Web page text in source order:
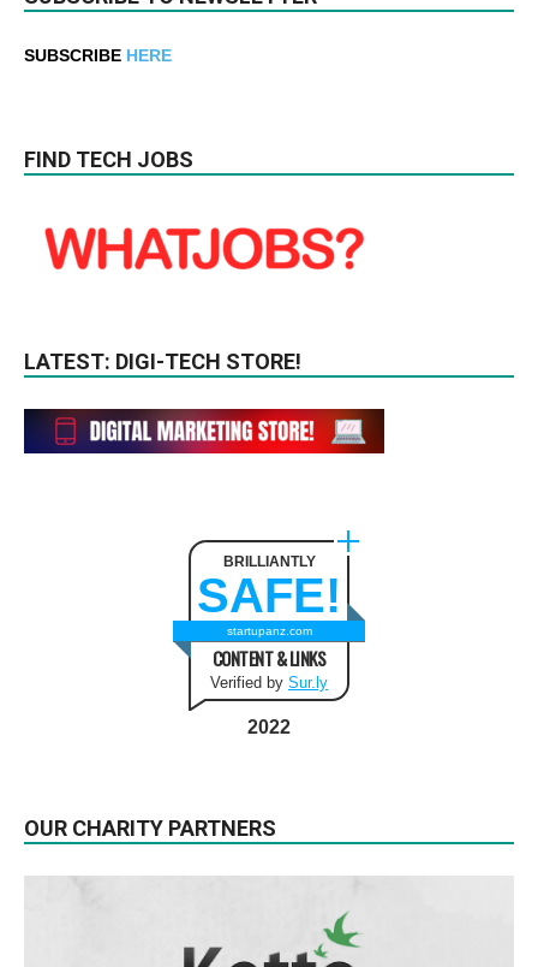
SUBSCRIBE HERE
FIND TECH JOBS
LATEST: DIGI-TECH STORE!
BRILLIANTLY
SAFE!
startupanz.com
CONTENT & LINKS
Verified by Sur.ly
2022
OUR CHARITY PARTNERS